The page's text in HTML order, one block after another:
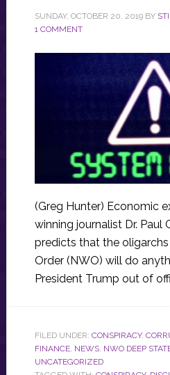
SUNDAY, OCTOBER 20, 2019BY
1 COMMENT
(Greg Hunter) Economic
winning journalist Dr. Paul
predicts that the
Order (NWO) will do
President Trump out of
FILED UNDER: CONSPIRACY,
FINANCE, NEWS, NWO DEEP
UNCATEGORIZED